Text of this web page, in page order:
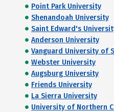
Point Park University
Shenandoah University
Saint Edward's
Anderson University
Vanguard University of
Webster University
Augsburg University
Friends University
La Sierra University
University of Northern